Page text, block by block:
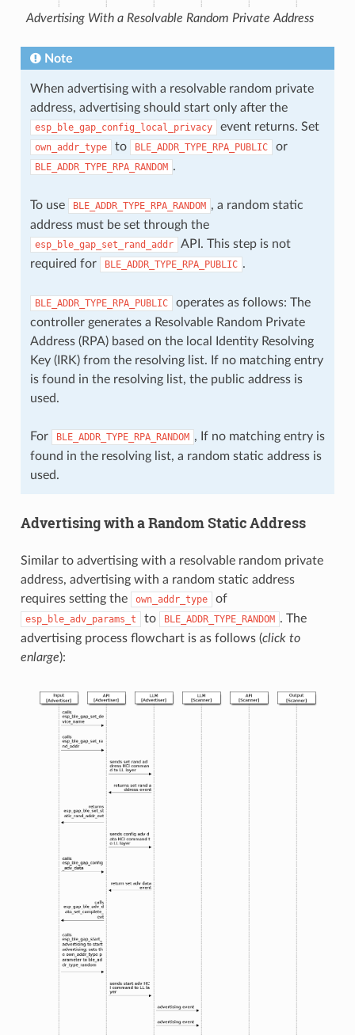
Advertising With a Resolvable Random Private Address
Note
When advertising with a resolvable random private
address, advertising should start only after the
esp_ble_gap_config_local_privacy event returns. Set
own_addr_type to BLE_ADDR_TYPE_RPA_PUBLIC or
BLE_ADDR_TYPE_RPA_RANDOM .
To use BLE_ADDR_TYPE_RPA_RANDOM , a random static
address must be set through the
esp_ble_gap_set_rand_addr
API. This step is not
required for
BLE_ADDR_TYPE_RPA_PUBLIC .
BLE_ADDR_TYPE_RPA_PUBLIC
operates as follows: The
controller generates a Resolvable Random Private
Address (RPA) based on the local Identity Resolving
Key (IRK) from the resolving list. If no matching entry
is found in the resolving list, the public address is
used.
For BLE_ADDR_TYPE_RPA_RANDOM , If no matching entry is
found in the resolving list, a random static address is
used.
Advertising with a Random Static Address
Similar to advertising with a resolvable random private
address, advertising with a random static address
requires setting the
own_addr_type of
esp_ble_adv_params_t to BLE_ADDR_TYPE_RANDOM . The
advertising process flowchart is as follows (click to
enlarge):